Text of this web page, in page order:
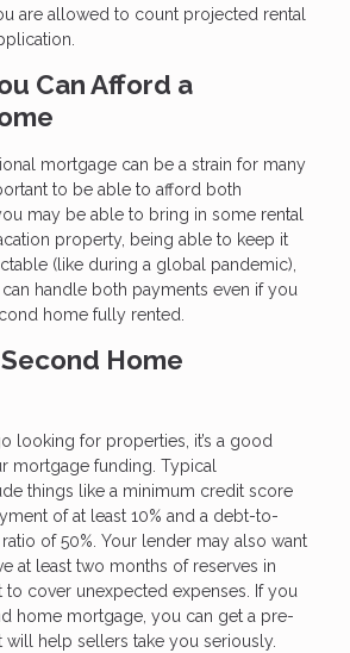
are allowed to count projected rental
Can Afford a
mortgage can be a strain for many
to be able to afford both
may be able to bring in some rental
property, being able to keep it
(like during a global pandemic),
handle both payments even if you
home fully rented.
Home
looking for properties, it’s a good
mortgage funding. Typical
things like a minimum credit score
of at least 10% and a debt-to-
of 50%. Your lender may also want
at least two months of reserves in
cover unexpected expenses. If you
home mortgage, you can get a pre-
will help sellers take you seriously.